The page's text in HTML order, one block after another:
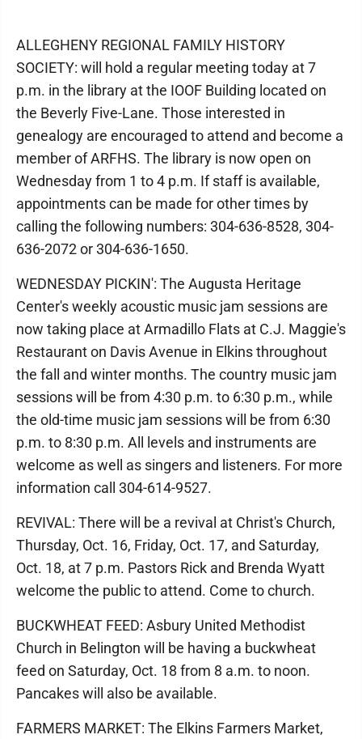
ALLEGHENY REGIONAL FAMILY HISTORY
SOCIETY: will hold a regular meeting today at 7
p.m. in the library at the IOOF Building located on
the Beverly Five-Lane. Those interested in
genealogy are encouraged to attend and become a
member of ARFHS. The library is now open on
Wednesday from 1 to 4 p.m. If staff is available,
appointments can be made for other times by
calling the following numbers: 304-636-8528, 304-
636-2072 or 304-636-1650.
WEDNESDAY PICKIN': The Augusta Heritage
Center's weekly acoustic music jam sessions are
now taking place at Armadillo Flats at C.J. Maggie's
Restaurant on Davis Avenue in Elkins throughout
the fall and winter months. The country music jam
sessions will be from 4:30 p.m. to 6:30 p.m., while
the old-time music jam sessions will be from 6:30
p.m. to 8:30 p.m. All levels and instruments are
welcome as well as singers and listeners. For more
information call 304-614-9527.
REVIVAL: There will be a revival at Christ's Church,
Thursday, Oct. 16, Friday, Oct. 17, and Saturday,
Oct. 18, at 7 p.m. Pastors Rick and Brenda Wyatt
welcome the public to attend. Come to church.
BUCKWHEAT FEED: Asbury United Methodist
Church in Belington will be having a buckwheat
feed on Saturday, Oct. 18 from 8 a.m. to noon.
Pancakes will also be available.
FARMERS MARKET: The Elkins Farmers Market,